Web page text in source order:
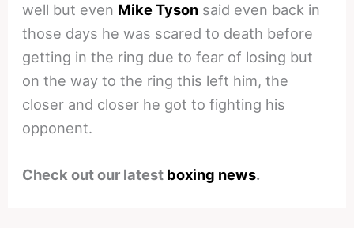
well but even Mike Tyson said even back in
those days he was scared to death before
getting in the ring due to fear of losing but
on the way to the ring this left him, the
closer and closer he got to fighting his
opponent.
Check out our latest boxing news.